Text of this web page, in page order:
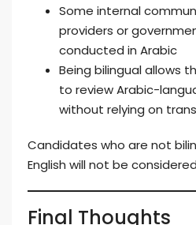
Some internal
providers or
conducted in Arabic
Being bilingual allows
to review Arabic-
without relying on
Candidates who are not
English will not be
Final Thoughts